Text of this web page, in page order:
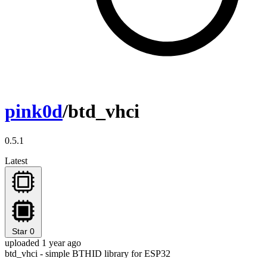
pink0d/btd_vhci
0.5.1
Latest
Star 0
uploaded 1 year ago
btd_vhci - simple BTHID library for ESP32